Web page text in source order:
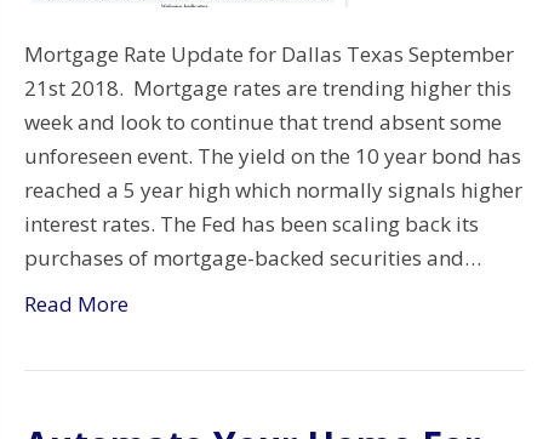
Mortgage Rate Update for Dallas Texas September
21st 2018. Mortgage rates are trending higher this
week and look to continue that trend absent some
unforeseen event. The yield on the 10 year bond has
reached a 5 year high which normally signals higher
interest rates. The Fed has been scaling back its
purchases of mortgage-backed securities and…
Read More